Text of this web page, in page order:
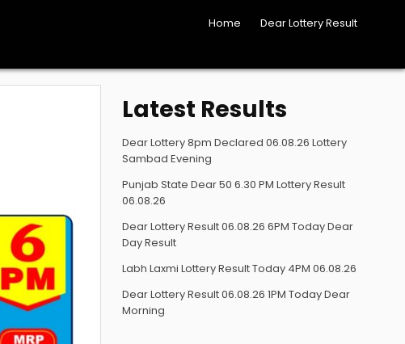
Home Dear Lottery Result
Latest Results
Dear Lottery 8pm Declared 06.08.26 Lottery
Sambad Evening
Punjab State Dear 50 6.30 PM Lottery Result
06.08.26
Dear Lottery Result 06.08.26 6PM Today Dear
Day Result
Labh Laxmi Lottery Result Today 4PM 06.08.26
Dear Lottery Result 06.08.26 1PM Today Dear
Morning